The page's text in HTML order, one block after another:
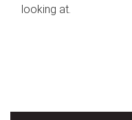
looking at.